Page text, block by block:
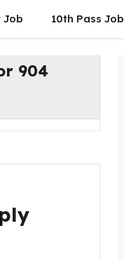
Job 10th Pass Job
904